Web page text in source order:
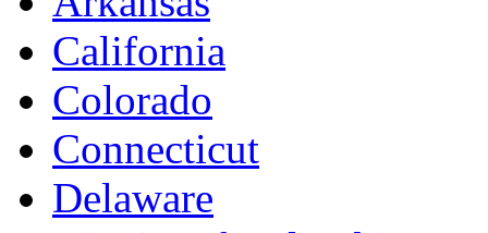
California
Colorado
Connecticut
Delaware